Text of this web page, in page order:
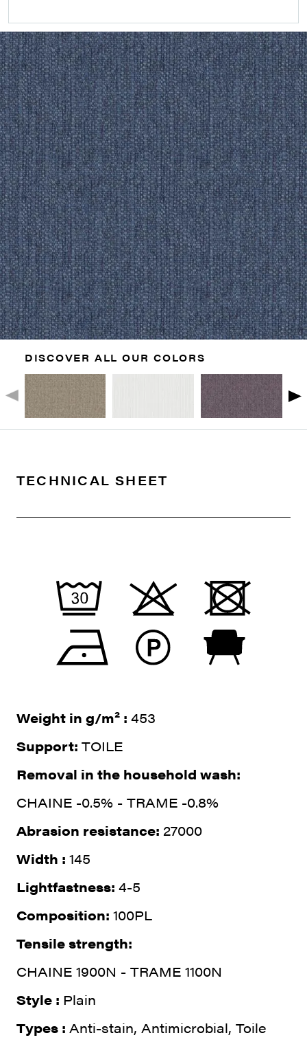
DISCOVER ALL OUR COLORS
TECHNICAL SHEET
Weight in g/m² : 453
Support: TOILE
Removal in the household wash:
CHAINE -0.5% - TRAME -0.8%
Abrasion resistance: 27000
Width : 145
Lightfastness: 4-5
Composition: 100PL
Tensile strength:
CHAINE 1900N - TRAME 1100N
Style : Plain
Types : Anti-stain, Antimicrobial, Toile